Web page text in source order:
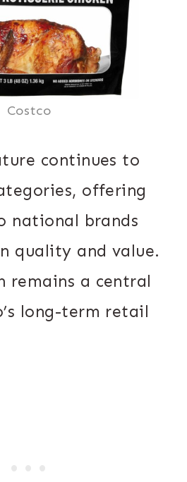
Costco
continues to
offering
national brands
quality and value.
remains a central
long-term retail